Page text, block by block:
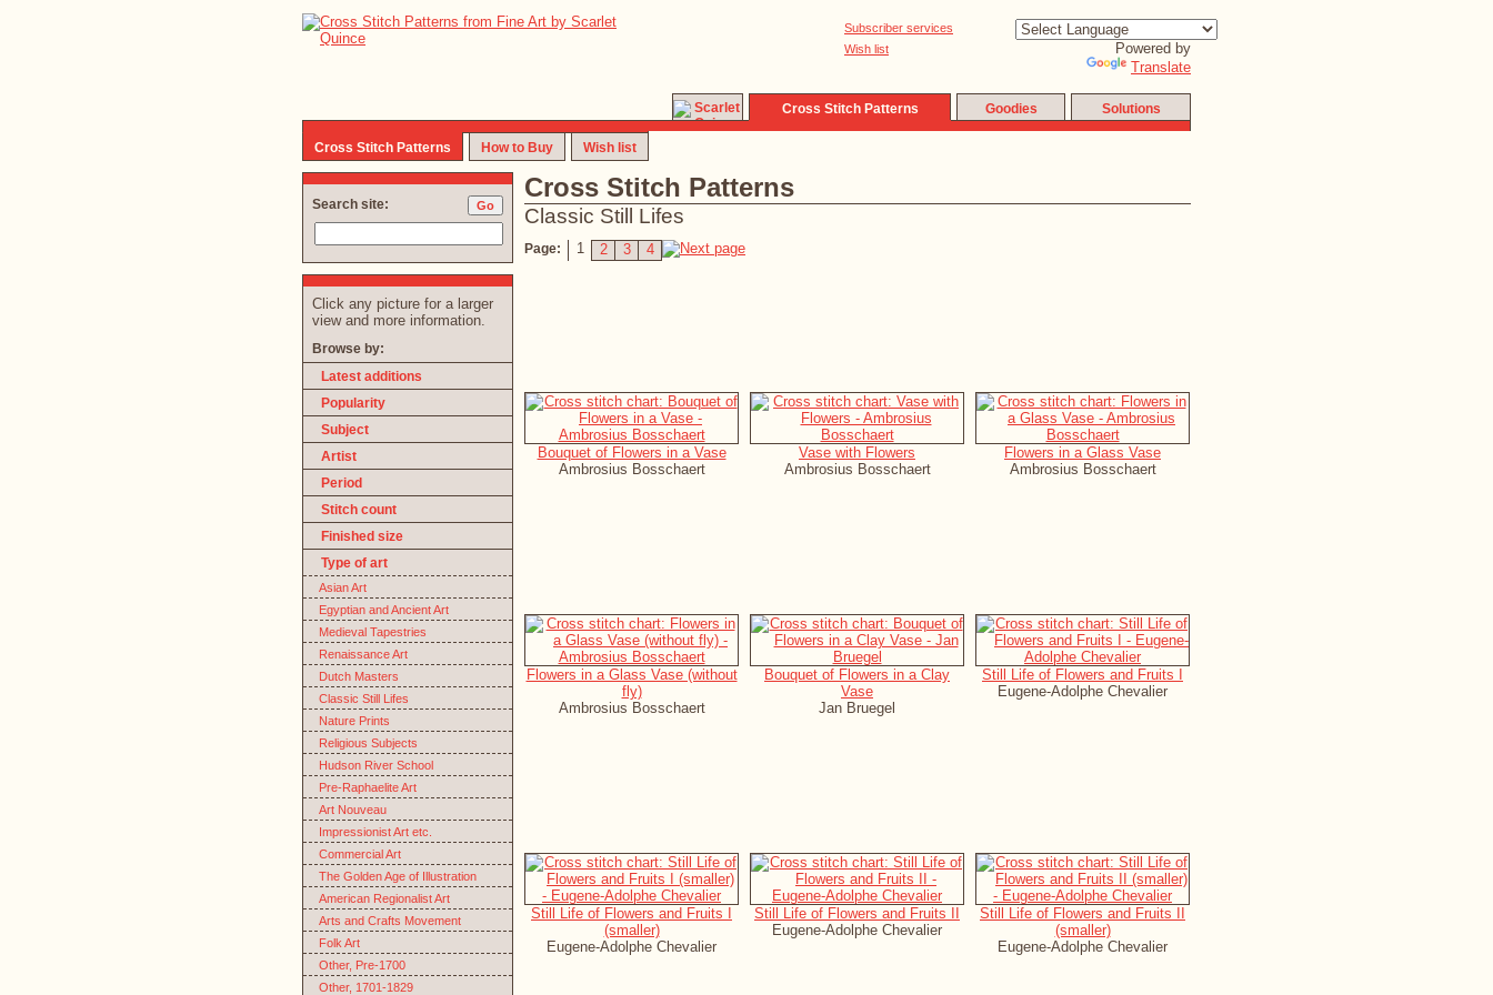
Subscriber services
Wish list
Powered by
Translate
Cross Stitch Patterns Goodies Solutions
Cross Stitch Patterns How to Buy Wish list
Cross Stitch Patterns
Classic Still Lifes
Page: 1 2 3 4
Bouquet of Flowers in a Vase
Ambrosius Bosschaert
Vase with Flowers
Ambrosius Bosschaert
Flowers in a Glass Vase
Ambrosius Bosschaert
Flowers in a Glass Vase (without
fly)
Ambrosius Bosschaert
Bouquet of Flowers in a Clay
Vase
Jan Bruegel
Still Life of Flowers and Fruits I
Eugene-Adolphe Chevalier
Still Life of Flowers and Fruits I
(smaller)
Eugene-Adolphe Chevalier
Still Life of Flowers and Fruits II
Eugene-Adolphe Chevalier
Still Life of Flowers and Fruits II
(smaller)
Eugene-Adolphe Chevalier
Search site:
Click any picture for a larger
view and more information.
Browse by:
Latest additions
Popularity
Subject
Artist
Period
Stitch count
Finished size
Type of art
Asian Art
Egyptian and Ancient Art
Medieval Tapestries
Renaissance Art
Dutch Masters
Classic Still Lifes
Nature Prints
Religious Subjects
Hudson River School
Pre-Raphaelite Art
Art Nouveau
Impressionist Art etc.
Commercial Art
The Golden Age of Illustration
American Regionalist Art
Arts and Crafts Movement
Folk Art
Other, Pre-1700
Other, 1701-1829